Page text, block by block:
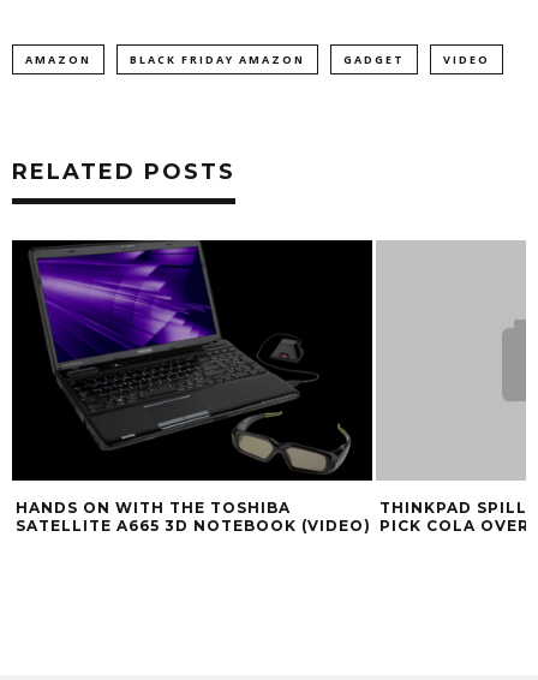
AMAZON BLACK FRIDAY AMAZON GADGET VIDEO
RELATED POSTS
HANDS ON WITH THE TOSHIBA
SATELLITE A665 3D NOTEBOOK (VIDEO)
THINKPAD SPILL
PICK COLA OVER